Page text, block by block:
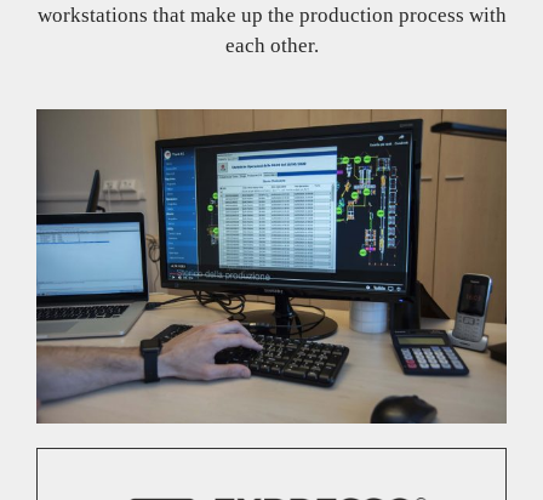
workstations that make up the production process with
each other.